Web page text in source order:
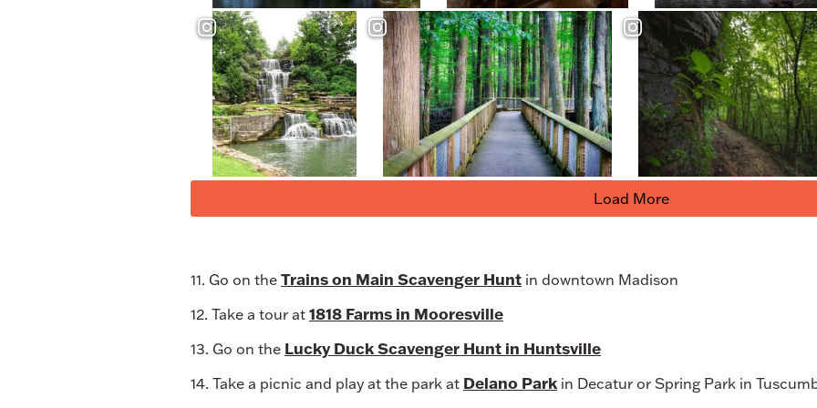
Load More
11. Go on the Trains on Main Scavenger Hunt in downtown Madison
12. Take a tour at 1818 Farms in Mooresville
13. Go on the Lucky Duck Scavenger Hunt in Huntsville
14. Take a picnic and play at the park at Delano Parkin Decatur or Spring Park in